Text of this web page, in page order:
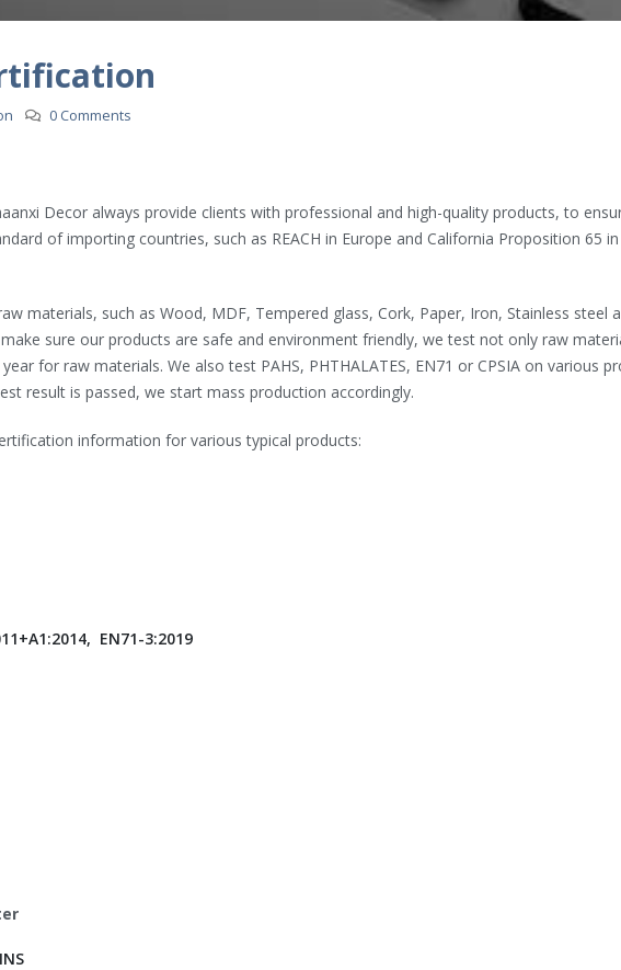
0 Comments
Decor always provide clients with professional and high-quality products, to
of importing countries, such as REACH in Europe and California Proposition 65
materials, such as Wood, MDF, Tempered glass, Cork, Paper, Iron, Stainless steel
sure our products are safe and environment friendly, we test not only raw
for raw materials. We also test PAHS, PHTHALATES, EN71 or CPSIA on various
result is passed, we start mass production accordingly.
information for various typical products:
EN71-3:2019